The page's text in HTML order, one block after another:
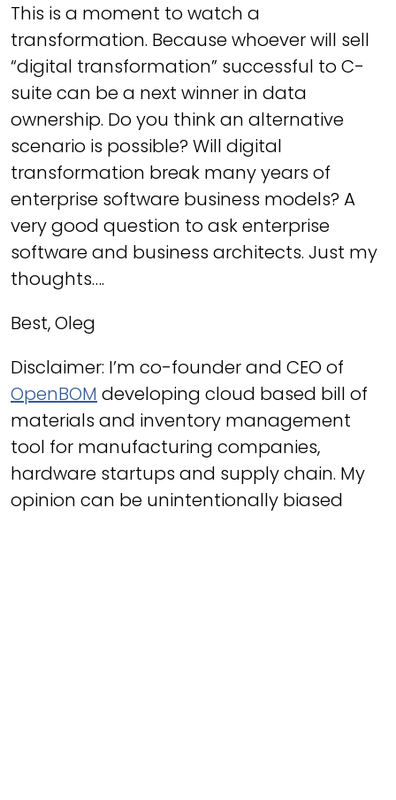
This is a moment to watch a
transformation. Because whoever will sell
“digital transformation” successful to C-
suite can be a next winner in data
ownership. Do you think an alternative
scenario is possible? Will digital
transformation break many years of
enterprise software business models? A
very good question to ask enterprise
software and business architects. Just my
thoughts….
Best, Oleg
Disclaimer: I’m co-founder and CEO of
OpenBOM developing cloud based bill of
materials and inventory management
tool for manufacturing companies,
hardware startups and supply chain. My
opinion can be unintentionally biased